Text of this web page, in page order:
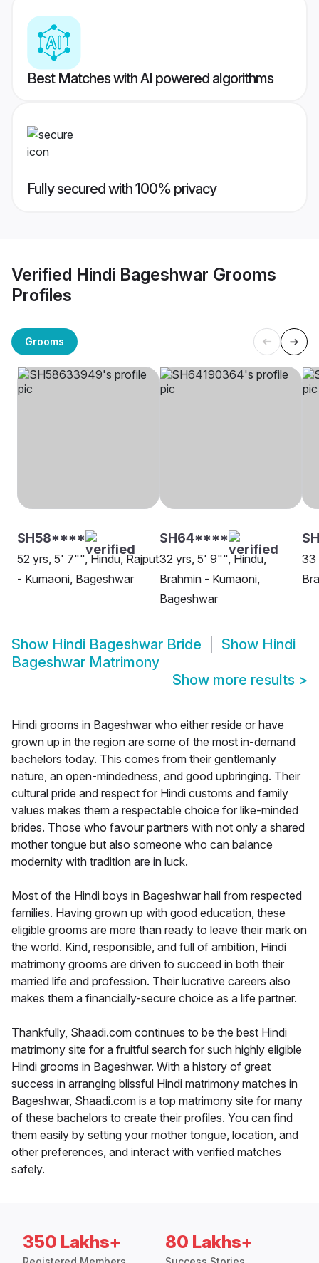
Best Matches with AI powered algorithms
Fully secured with 100% privacy
Verified Hindi Bageshwar Grooms
Profiles
Grooms
SH58****
52 yrs, 5' 7"", Hindu, Rajput
- Kumaoni, Bageshwar
SH64****
32 yrs, 5' 9"", Hindu,
Brahmin - Kumaoni,
Bageshwar
33
Show Hindi Bageshwar Bride Show Hindi
Bageshwar Matrimony
Show more results >
Hindi grooms in Bageshwar who either reside or have
grown up in the region are some of the most in-demand
bachelors today. This comes from their gentlemanly
nature, an open-mindedness, and good upbringing. Their
cultural pride and respect for Hindi customs and family
values makes them a respectable choice for like-minded
brides. Those who favour partners with not only a shared
mother tongue but also someone who can balance
modernity with tradition are in luck.
Most of the Hindi boys in Bageshwar hail from respected
families. Having grown up with good education, these
eligible grooms are more than ready to leave their mark on
the world. Kind, responsible, and full of ambition, Hindi
matrimony grooms are driven to succeed in both their
married life and profession. Their lucrative careers also
makes them a financially-secure choice as a life partner.
Thankfully, Shaadi.com continues to be the best Hindi
matrimony site for a fruitful search for such highly eligible
Hindi grooms in Bageshwar. With a history of great
success in arranging blissful Hindi matrimony matches in
Bageshwar, Shaadi.com is a top matrimony site for many
of these bachelors to create their profiles. You can find
them easily by setting your mother tongue, location, and
other preferences, and interact with verified matches
safely.
350 Lakhs+ 80 Lakhs+